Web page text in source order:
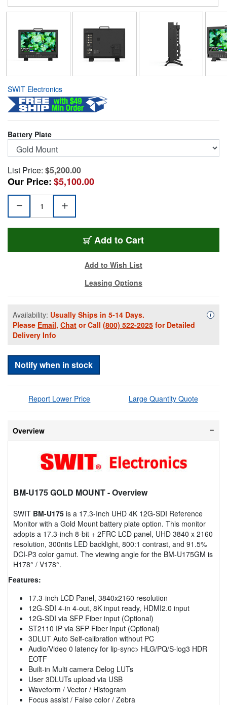
SWIT Electronics
Battery Plate
List Price: $5,200.00
Our Price:$5,100.00
Add SWIT-BM-U175GM
to Cart
Add to Wish List
Leasing Options
Availability: Usually Ships in 5-14 Days.
Please Email, Chat or Call (800) 522-2025 for Detailed
Delivery Info
i
Notify when in stock
Report Lower Price Large Quantity Quote
Overview
BM-U175 GOLD MOUNT- Overview
SWIT BM-U175 is a 17.3-Inch UHD 4K 12G-SDI Reference
Monitor with a Gold Mount battery plate option. This monitor
adopts a 17.3-inch 8-bit + 2FRC LCD panel, UHD 3840 x 2160
resolution, 300nits LED backlight, 800:1 contrast, and 91.5%
DCI-P3 color gamut. The viewing angle for the BM-U175GM is
H178° / V178°.
Features:
17.3-inch LCD Panel, 3840x2160 resolution
12G-SDI 4-in 4-out, 8K input ready, HDMI2.0 input
12G-SDI via SFP Fiber input (Optional)
ST2110 IP via SFP Fiber input (Optional)
3DLUT Auto Self-calibration without PC
Audio/Video 0 latency for lip-sync> HLG/PQ/S-log3 HDR
EOTF
Built-in Multi camera Delog LUTs
User 3DLUTs upload via USB
Waveform / Vector / Histogram
Focus assist / False color / Zebra